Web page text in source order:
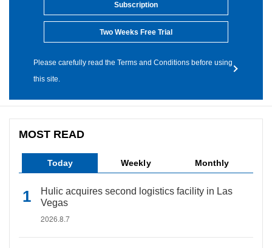
Subscription
Two Weeks Free Trial
Please carefully read the Terms and Conditions before using
this site.
MOST READ
Today Weekly Monthly
Hulic acquires second logistics facility in Las
Vegas
2026.8.7